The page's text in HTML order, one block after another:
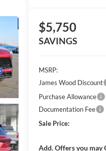
$5,750
SAVINGS
MSRP:
James Wood Discount
Purchase Allowance
Documentation Fee
Sale Price:
Add. Offers you may